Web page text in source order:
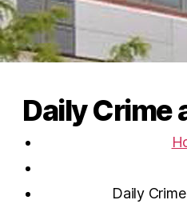
Daily Crime
Daily